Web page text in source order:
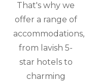
That's why we
offer a range of
accommodations,
from lavish 5-
star hotels to
charming